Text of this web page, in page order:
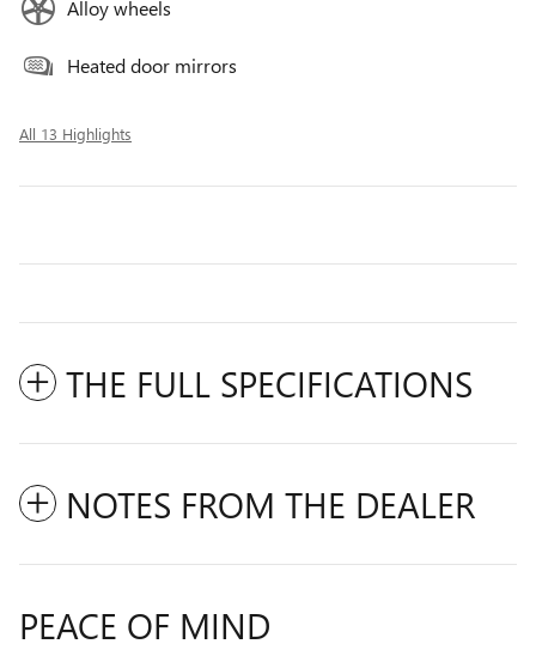
Alloy wheels
Heated door mirrors
All 13 Highlights
THE FULL SPECIFICATIONS
NOTES FROM THE DEALER
PEACE OF MIND